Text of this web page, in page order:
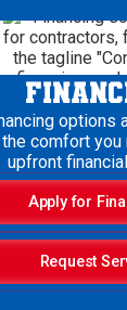
options
comfort
upfront
Apply for
Request